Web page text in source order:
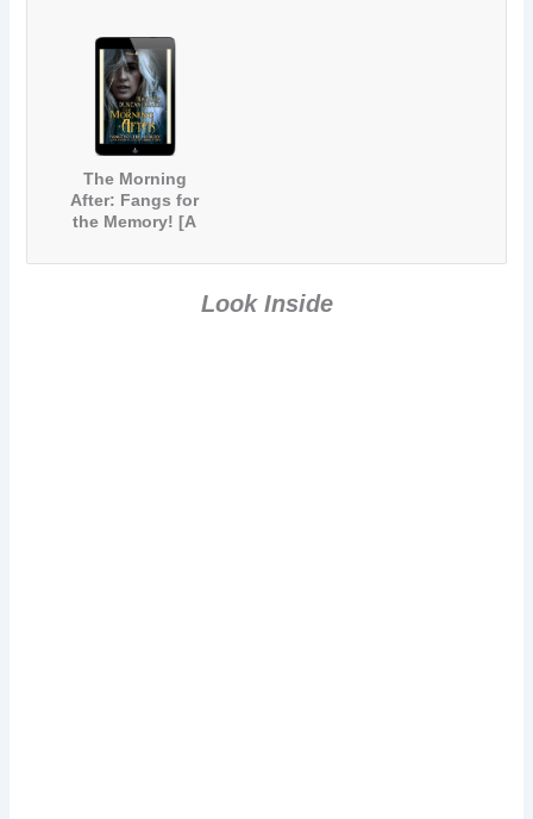
and Teens)
The Morning
After: Fangs for
the Memory! [A
Comedy Short
Look Inside